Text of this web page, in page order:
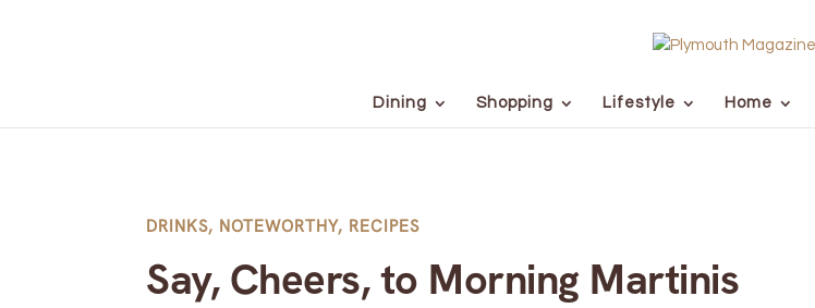
Dining Shopping Lifestyle Home
DRINKS, NOTEWORTHY, RECIPES
Say, Cheers, to Morning Martinis